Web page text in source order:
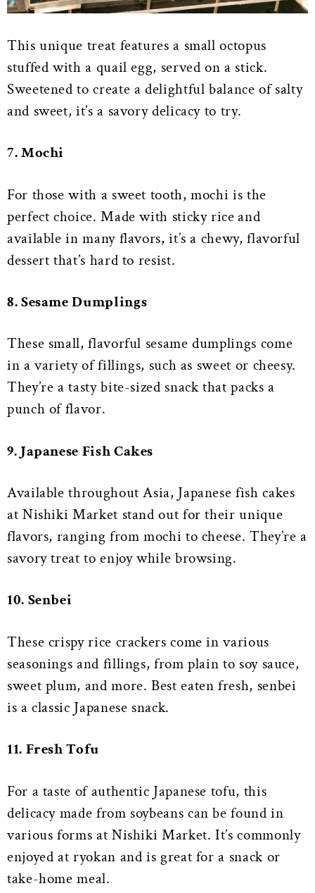
This unique treat features a small octopus
stuffed with a quail egg, served on a stick.
Sweetened to create a delightful balance of salty
and sweet, it’s a savory delicacy to try.
7. Mochi
For those with a sweet tooth, mochi is the
perfect choice. Made with sticky riceand
available in many flavors, it’s a chewy, flavorful
dessert that’s hard to resist.
8. Sesame Dumplings
These small, flavorful sesame dumplings come
in a variety of fillings, such as sweet or cheesy.
They’re a tasty bite-sized snack that packs a
punch of flavor.
9. Japanese Fish Cakes
Available throughout Asia, Japanese fish cakes
at Nishiki Market stand out for their unique
flavors, ranging from mochi to cheese. They’re a
savory treat to enjoy while browsing.
10. Senbei
These crispy rice crackers come in various
seasonings and fillings, from plain to soy sauce,
sweet plum, and more. Best eaten fresh, senbei
is a classic Japanese snack.
11. Fresh Tofu
For a taste of authentic Japanese tofu, this
delicacy made from soybeans can be found in
various forms at Nishiki Market. It’s commonly
enjoyed at ryokan and is great for a snack or
take-home meal.